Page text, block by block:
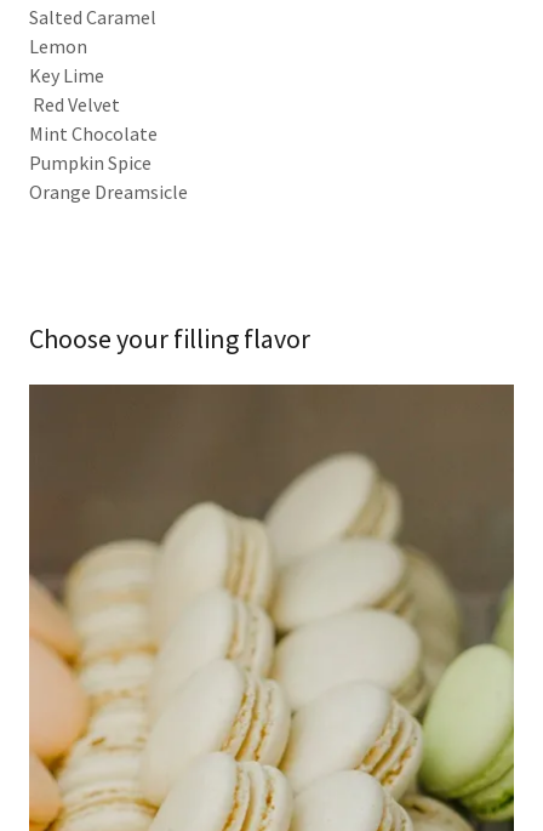
Salted Caramel
Lemon
Key Lime
Red Velvet
Mint Chocolate
Pumpkin Spice
Orange Dreamsicle
Choose your filling flavor